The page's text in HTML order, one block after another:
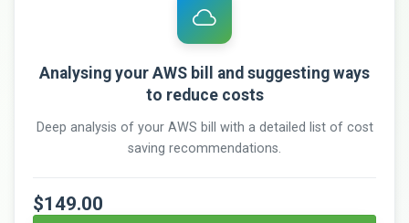
Analysing your AWS bill and suggesting ways
to reduce costs
Deep analysis of your AWS bill with a detailed list of cost
saving recommendations.
$149.00